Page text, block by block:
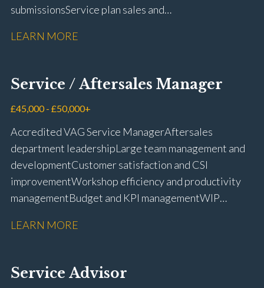
submissions Service plan sales and
repairs Workshop diary management and
Keyloop, Coopers and Super Service 1Link, MOT Club
and manufacturer portals CSI and CX performance
management Workshop and Technician liaison Job
card preparation and administration Full UK driving
licence
LEARN MORE
Service / Aftersales Manager
£45,000 - £50,000+
Accredited VAG Service Manager Aftersales
department leadership Large team management and
development Customer satisfaction and CSI
improvement Workshop efficiency and productivity
management Budget and KPI management WIP
compliance Manufacturer audits and compliance Staff
and diary management Complaint resolution and
customer retention Operational process
LEARN MORE
Service Advisor